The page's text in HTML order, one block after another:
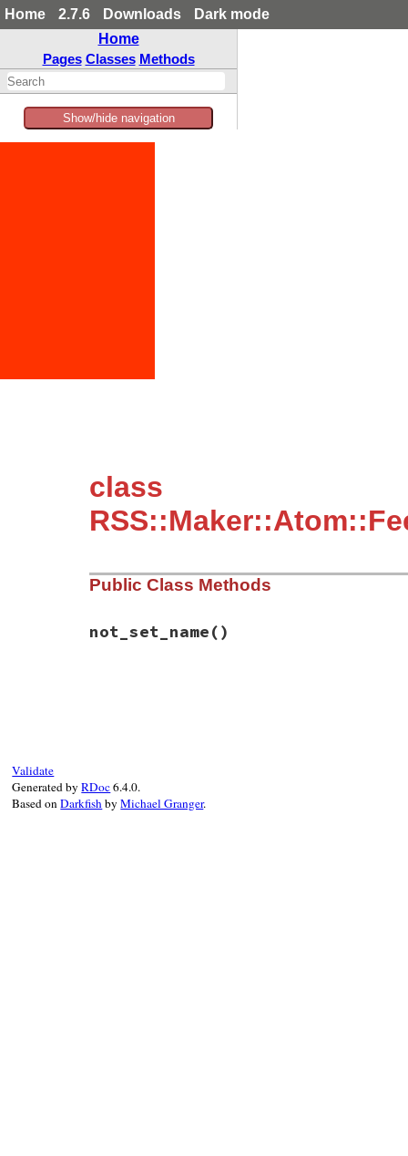
Home 2.7.6 Downloads
Dark mode
Home
Pages Classes Methods
Show/hide navigation
class
Public Class Methods
not_set_name()
Validate
Generated byRDoc6.4.0.
Based onDarkfishbyMichael Granger.